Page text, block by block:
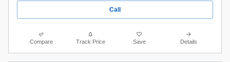
Call
Compare Track Price Save Details